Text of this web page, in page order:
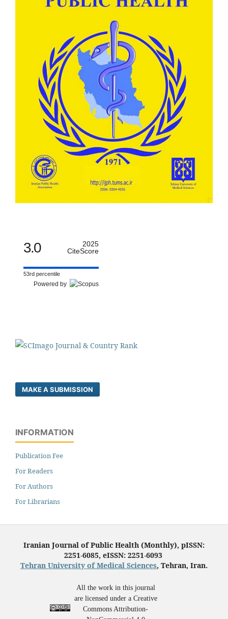
3.0
2025
CiteScore
53rd percentile
Powered by
MAKE A SUBMISSION
INFORMATION
Publication Fee
For Readers
For Authors
For Librarians
Iranian Journal of Public Health (Monthly), pISSN:
2251-6085, eISSN: 2251-6093
Tehran University of Medical Sciences, Tehran, Iran.
All the work in this journal
are licensed under a Creative
Commons Attribution-